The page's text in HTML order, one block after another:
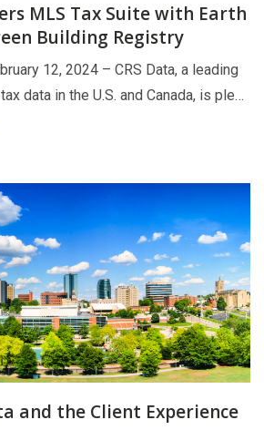
MLS Tax Suite with Earth
Building Registry
12, 2024 – CRS Data, a leading
data in the U.S. and Canada, is ple…
and the Client Experience